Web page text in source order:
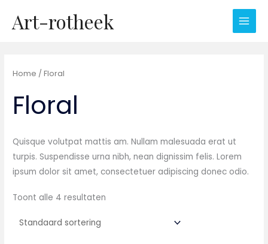
naarArt-rotheek
Home / Floral
Floral
Quisque volutpat mattis am. Nullam malesuada erat ut
turpis. Suspendisse urna nibh, nean dignissim felis. Lorem
ipsum dolor sit amet, consectetuer adipiscing donec odio.
Toont alle 4 resultaten